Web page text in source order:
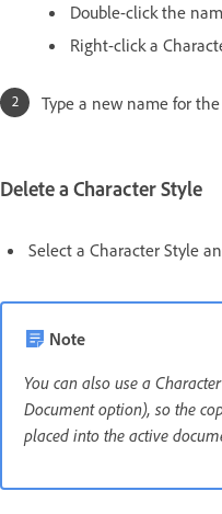
Double-click the
Right-click a
Type a new name for
Delete a Character Style
Select a Character Style
Note
You can also use a
Document option), so the
placed into the active